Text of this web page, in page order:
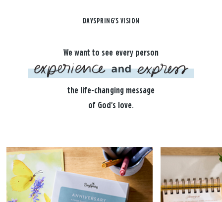
DAYSPRING'S VISION
We want to see every person
the life-changing message
of God's love.